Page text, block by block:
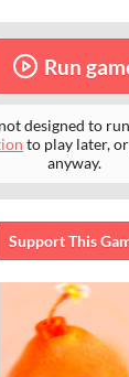
Run
designed to
to play later,
anyway.
Support This